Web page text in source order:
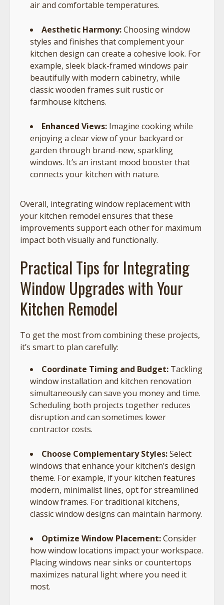
air and comfortable temperatures.
Aesthetic Harmony:Choosing window
styles and finishes that complement your
kitchen design can create a cohesive look. For
example, sleek black-framed windows pair
beautifully with modern cabinetry, while
classic wooden frames suit rustic or
farmhouse kitchens.
Enhanced Views: Imagine cooking while
enjoying a clear view of your backyard or
garden through brand-new, sparkling
windows. It’s an instant mood booster that
connects your kitchen with nature.
Overall, integrating window replacement with
your kitchen remodel ensures that these
improvements support each other for maximum
impact both visually and functionally.
Practical Tips for Integrating
Window Upgrades with Your
Kitchen Remodel
To get the most from combining these projects,
it’s smart to plan carefully:
Coordinate Timing and Budget: Tackling
window installation and kitchen renovation
simultaneously can save you money and time.
Scheduling both projects together reduces
disruption and can sometimes lower
contractor costs.
Choose Complementary Styles:Select
windows that enhance your kitchen’s design
theme. For example, if your kitchen features
modern, minimalist lines, opt for streamlined
window frames. For traditional kitchens,
classic window designs can maintain harmony.
Optimize Window Placement:Consider
how window locations impact your workspace.
Placing windows near sinks or countertops
maximizes natural light where you need it
most.